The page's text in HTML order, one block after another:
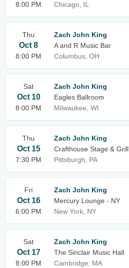
8:00 PM
Chicago, IL
Thu
Oct 8
8:00 PM
Zach John King
A and R Music Bar
Columbus, OH
Sat
Oct 10
8:00 PM
Zach John King
Eagles Ballroom
Milwaukee, WI
Thu
Oct 15
7:30 PM
Zach John King
Crafthouse Stage & Grill
Pittsburgh, PA
Fri
Oct 16
6:00 PM
Zach John King
Mercury Lounge - NY
New York, NY
Sat
Oct 17
8:00 PM
Zach John King
The Sinclair Music Hall
Cambridge, MA